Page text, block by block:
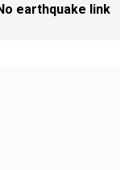
earthquake link